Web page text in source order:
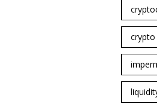
crypto